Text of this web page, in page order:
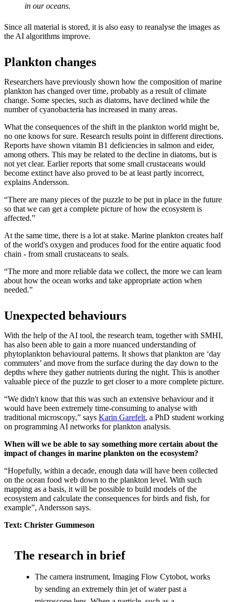
in our oceans.
Since all material is stored, it is also easy to reanalyse the images as
the AI algorithms improve.
Plankton changes
Researchers have previously shown how the composition of marine
plankton has changed over time, probably as a result of climate
change. Some species, such as diatoms, have declined while the
number of cyanobacteria has increased in many areas.
What the consequences of the shift in the plankton world might be,
no one knows for sure. Research results point in different directions.
Reports have shown vitamin B1 deficiencies in salmon and eider,
among others. This may be related to the decline in diatoms, but is
not yet clear. Earlier reports that some small crustaceans would
become extinct have also proved to be at least partly incorrect,
explains Andersson.
“There are many pieces of the puzzle to be put in place in the future
so that we can get a complete picture of how the ecosystem is
affected.”
At the same time, there is a lot at stake. Marine plankton creates half
of the world's oxygen and produces food for the entire aquatic food
chain - from small crustaceans to seals.
“The more and more reliable data we collect, the more we can learn
about how the ocean works and take appropriate action when
needed.”
Unexpected behaviours
With the help of the AI tool, the research team, together with SMHI,
has also been able to gain a more nuanced understanding of
phytoplankton behavioural patterns. It shows that plankton are ‘day
commuters’ and move from the surface during the day down to the
depths where they gather nutrients during the night. This is another
valuable piece of the puzzle to get closer to a more complete picture.
“We didn't know that this was such an extensive behaviour and it
would have been extremely time-consuming to analyse with
traditional microscopy,” says Karin Garefelt, a PhD student working
on programming AI networks for plankton analysis.
When will we be able to say something more certain about the
impact of changes in marine plankton on the ecosystem?
“Hopefully, within a decade, enough data will have been collected
on the ocean food web down to the plankton level. With such
mapping as a basis, it will be possible to build models of the
ecosystem and calculate the consequences for birds and fish, for
example”, Andersson says.
Text: Christer Gummeson
The research in brief
The camera instrument, Imaging Flow Cytobot, works
by sending an extremely thin jet of water past a